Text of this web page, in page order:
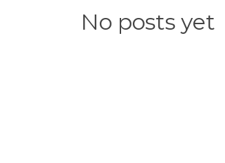
No posts yet